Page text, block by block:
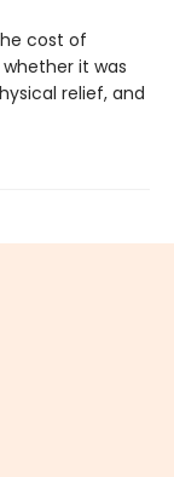
cost of
it was
relief, and